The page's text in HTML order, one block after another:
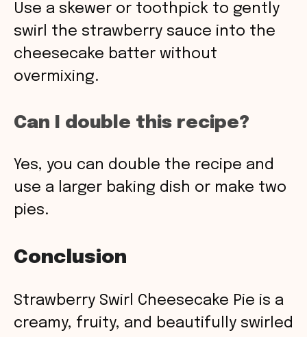
Use a skewer or toothpick to gently
swirl the strawberry sauce into the
cheesecake batter without
overmixing.
Can I double this recipe?
Yes, you can double the recipe and
use a larger baking dish or make two
pies.
Conclusion
Strawberry Swirl Cheesecake Pie is a
creamy, fruity, and beautifully swirled